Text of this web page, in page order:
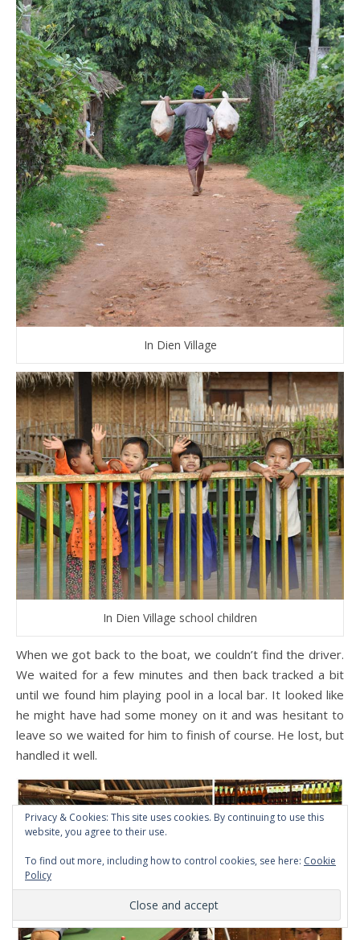
In Dien Village
In Dien Village school children
When we got back to the boat, we couldn’t find the driver.
We waited for a few minutes and then back tracked a bit
until we found him playing pool in a local bar. It looked like
he might have had some money on it and was hesitant to
leave so we waited for him to finish of course. He lost, but
handled it well.
Privacy & Cookies: This site uses cookies. By continuing to use this
website, you agree to their use.
To find out more, including how to control cookies, see here: Cookie
Policy